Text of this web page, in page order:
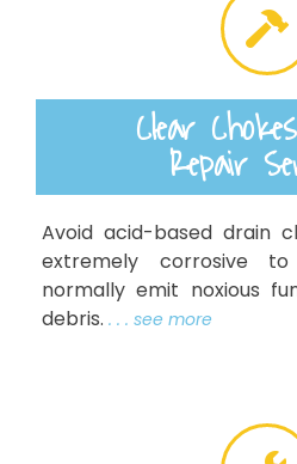
Clear
Repair
Avoid acid-based drain
extremely corrosive
normally emit noxious
debris. . . . see more